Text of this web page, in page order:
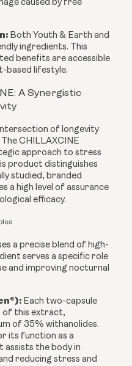
caused by free
Both Youth & Earth and
ingredients. This
benefits are accessible
based lifestyle.
A Synergistic
of longevity
CHILLAXCINE
approach to stress
product distinguishes
studied, branded
a high level of assurance
efficacy.
a precise blend of high-
serves a specific role
and improving nocturnal
Each two-capsule
of this extract,
of 35% withanolides.
its function as a
the body in
reducing stress and